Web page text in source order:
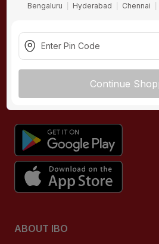
Bengaluru Hyderabad Chennai
Continue
Plumbing
Wires & Cables
ABOUT IBO